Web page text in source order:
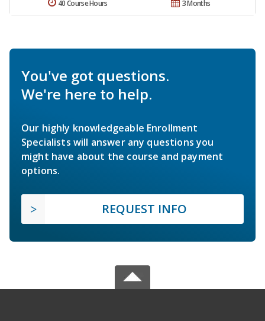
3 Months
40 Course Hours
You've got questions.
We're here to help.
Our highly knowledgeable Enrollment
Specialists will answer any questions you
might have about the course and payment
options.
REQUEST INFO